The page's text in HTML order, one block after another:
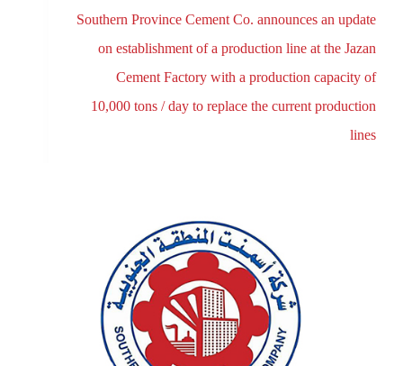
Southern Province Cement Co. announces an update
on establishment of a production line at the Jazan
Cement Factory with a production capacity of
10,000 tons / day to replace the current production
lines